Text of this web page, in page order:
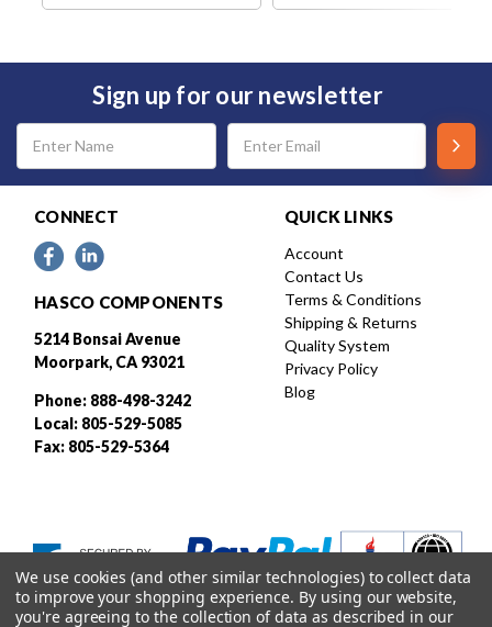
Sign up for our newsletter
Email
Address
CONNECT
HASCO COMPONENTS
5214 Bonsai Avenue
Moorpark, CA 93021
Phone: 888-498-3242
Local: 805-529-5085
Fax: 805-529-5364
QUICK LINKS
Account
Contact Us
Terms & Conditions
Shipping & Returns
Quality System
Privacy Policy
Blog
We use cookies (and other similar technologies) to collect data
to improve your shopping experience. By using our website,
you're agreeing to the collection of data as described in our